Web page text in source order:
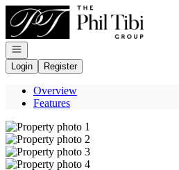
Go to: Homepage
Open navigation
Login
Register
Overview
Features